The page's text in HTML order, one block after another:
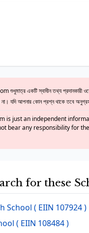
একটি স্বাধীন তথ্য প্রদানকারী
যদি আপনার কোন প্রশ্ন থাকে তবে অনুগ্রহ
is just an independent
bear any responsibility for
for these
School ( EIIN 107924 )
( EIIN 108484 )